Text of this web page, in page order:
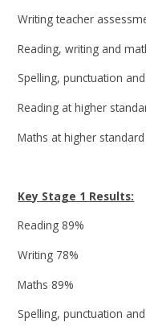
Writing teacher
Reading, writing and
Spelling, punctuation
Reading at higher
Maths at higher
Key Stage 1 Results:
Reading 89%
Writing 78%
Maths 89%
Spelling, punctuation